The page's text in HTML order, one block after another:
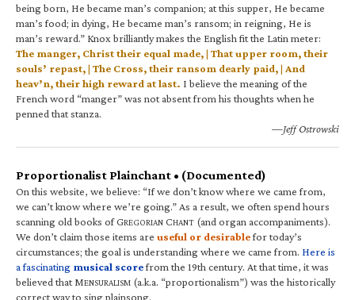
being born, He became man’s companion; at this supper, He became
man’s food; in dying, He became man’s ransom; in reigning, He is
man’s reward.” Knox brilliantly makes the English fit the Latin meter:
The manger, Christ their equal made, | That upper room, their
souls’ repast, | The Cross, their ransom dearly paid, | And
heav’n, their high reward at last. I believe the meaning of the
French word “manger” was not absent from his thoughts when he
penned that stanza.
—Jeff Ostrowski
Proportionalist Plainchant • (Documented)
On this website, we believe: “If we don’t know where we came from,
we can’t know where we’re going.” As a result, we often spend hours
scanning old books of GREGORIAN CHANT (and organ accompaniments).
We don’t claim those items are useful or desirablefor today’s
circumstances; the goal is understanding where we came from. Here is
a fascinating musical scorefrom the 19th century. At that time, it was
believed that MENSURALISM (a.k.a. “proportionalism”) was the historically
correct way to sing plainsong.